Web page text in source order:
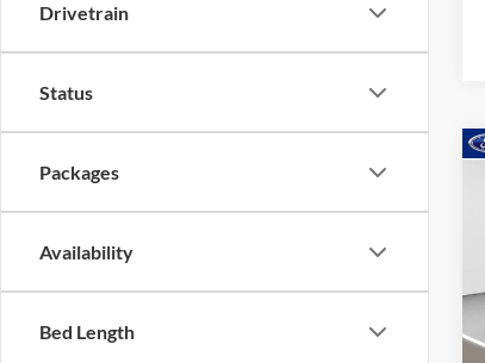
Drivetrain
Status
Packages
Availability
Bed Length